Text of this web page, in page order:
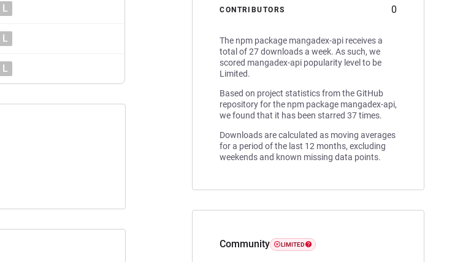
CONTRIBUTORS 0
The npm package mangadex-api receives a
total of 27 downloads a week. As such, we
scored mangadex-api popularity level to be
Limited.
Based on project statistics from the GitHub
repository for the npm package mangadex-api,
we found that it has been starred 37 times.
Downloads are calculated as moving averages
for a period of the last 12 months, excluding
weekends and known missing data points.
Community LIMITED
L
L
L